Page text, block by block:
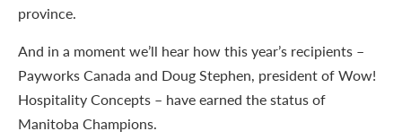
province.
And in a moment we’ll hear how this year’s recipients –
Payworks Canada and Doug Stephen, president of Wow!
Hospitality Concepts – have earned the status of
Manitoba Champions.